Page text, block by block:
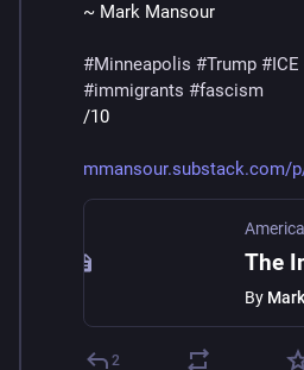
~ Mark Mansour
#Minneapolis #Trump #ICE
#immigrants #fascism
/10
mmansour.substack.com/p/
By
2